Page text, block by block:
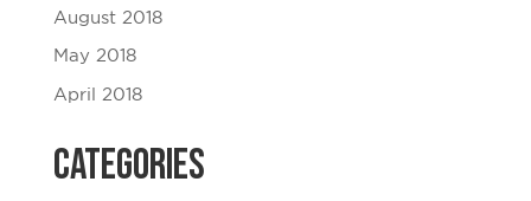
August 2018
May 2018
April 2018
Categories